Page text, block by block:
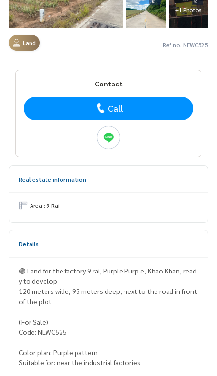
+1 Photos
Land Ref no. NEWC525
Contact
Call
Real estate information
Area : 9 Rai
Details
🟣 Land for the factory 9 rai, Purple Purple, Khao Khan, read
y to develop
120 meters wide, 95 meters deep, next to the road in front
of the plot
(For Sale)
Code: NEWC525
Color plan: Purple pattern
Suitable for: near the industrial factories